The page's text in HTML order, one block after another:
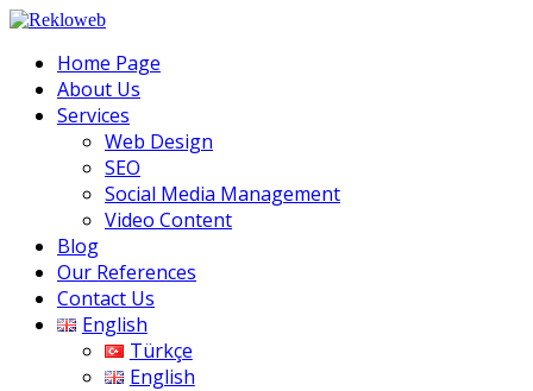
Home Page
About Us
Services
Web Design
SEO
Social Media Management
Video Content
Blog
Our References
Contact Us
English
Türkçe
English